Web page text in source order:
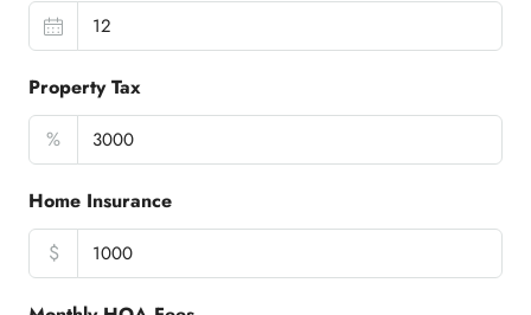
Property Tax
%
Home Insurance
$